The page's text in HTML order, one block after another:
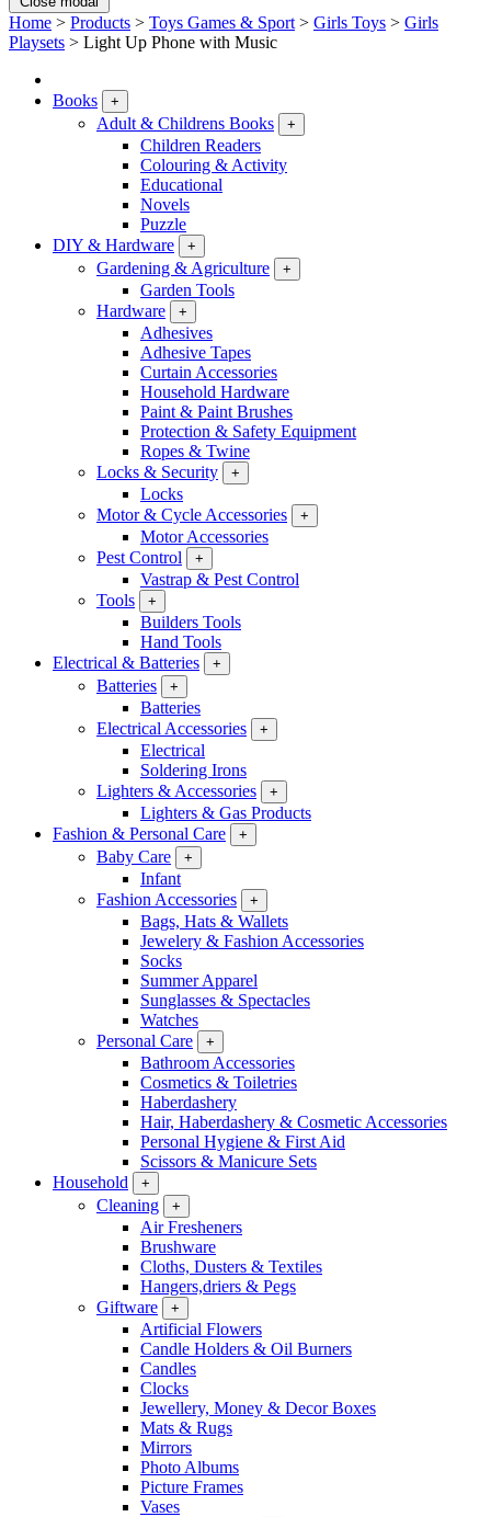
Home > Products > Toys Games & Sport > Girls Toys > Girls
Playsets > Light Up Phone with Music
Books +
Adult & Childrens Books +
Children Readers
Colouring & Activity
Educational
Novels
Puzzle
DIY & Hardware
+
Gardening & Agriculture +
Garden Tools
Hardware
+
Adhesives
Adhesive Tapes
Curtain Accessories
Household Hardware
Paint & Paint Brushes
Protection & Safety Equipment
Ropes & Twine
Locks & Security
+
Locks
Motor & Cycle Accessories
+
Motor Accessories
Pest Control
+
Vastrap & Pest Control
Tools
+
Builders Tools
Hand Tools
Electrical & Batteries
+
Batteries +
Batteries
Electrical Accessories
+
Electrical
Soldering Irons
Lighters & Accessories
+
Lighters & Gas Products
Fashion & Personal Care
+
Baby Care +
Infant
Fashion Accessories
+
Bags, Hats & Wallets
Jewelery & Fashion Accessories
Socks
Summer Apparel
Sunglasses & Spectacles
Watches
Personal Care
+
Bathroom Accessories
Cosmetics & Toiletries
Haberdashery
Hair, Haberdashery & Cosmetic Accessories
Personal Hygiene & First Aid
Scissors & Manicure Sets
Household
+
Cleaning +
Air Fresheners
Brushware
Cloths, Dusters & Textiles
Hangers,driers & Pegs
Giftware
+
Artificial Flowers
Candle Holders & Oil Burners
Candles
Clocks
Jewellery, Money & Decor Boxes
Mats & Rugs
Mirrors
Photo Albums
Picture Frames
Vases